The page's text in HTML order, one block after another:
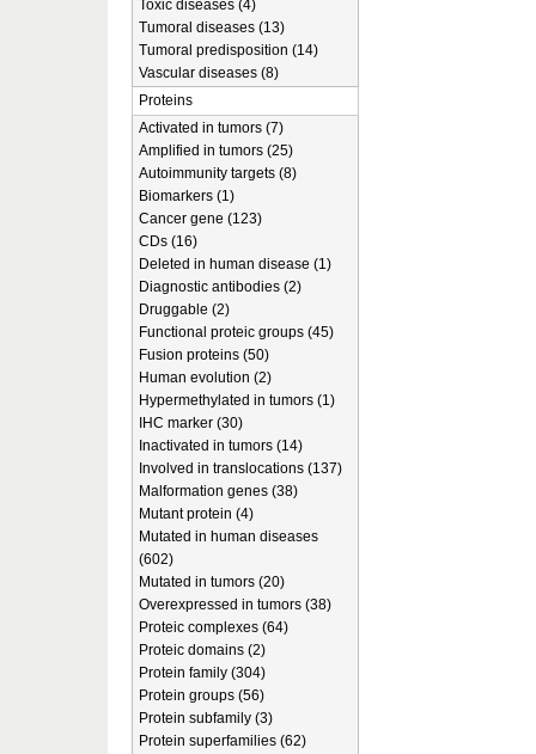
Toxic diseases (4)
Tumoral diseases (13)
Tumoral predisposition (14)
Vascular diseases (8)
Proteins
Activated in tumors (7)
Amplified in tumors (25)
Autoimmunity targets (8)
Biomarkers (1)
Cancer gene (123)
CDs (16)
Deleted in human disease (1)
Diagnostic antibodies (2)
Druggable (2)
Functional proteic groups (45)
Fusion proteins (50)
Human evolution (2)
Hypermethylated in tumors (1)
IHC marker (30)
Inactivated in tumors (14)
Involved in translocations (137)
Malformation genes (38)
Mutant protein (4)
Mutated in human diseases
(602)
Mutated in tumors (20)
Overexpressed in tumors (38)
Proteic complexes (64)
Proteic domains (2)
Protein family (304)
Protein groups (56)
Protein subfamily (3)
Protein superfamilies (62)